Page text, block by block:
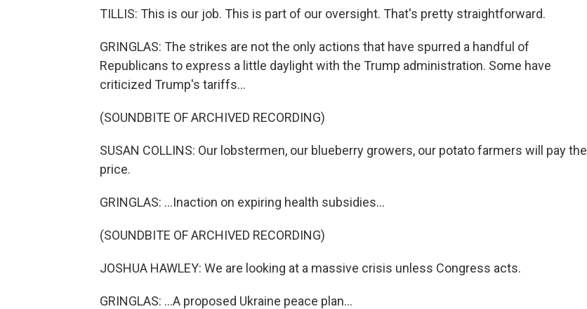
TILLIS: This is our job. This is part of our oversight. That's pretty straightforward.
GRINGLAS: The strikes are not the only actions that have spurred a handful of
Republicans to express a little daylight with the Trump administration. Some have
criticized Trump's tariffs...
(SOUNDBITE OF ARCHIVED RECORDING)
SUSAN COLLINS: Our lobstermen, our blueberry growers, our potato farmers will pay the
price.
GRINGLAS: ...Inaction on expiring health subsidies...
(SOUNDBITE OF ARCHIVED RECORDING)
JOSHUA HAWLEY: We are looking at a massive crisis unless Congress acts.
GRINGLAS: ...A proposed Ukraine peace plan...